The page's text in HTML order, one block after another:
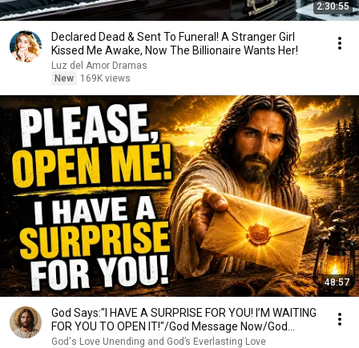
2:30:55
Declared Dead & Sent To Funeral! A Stranger Girl
Kissed Me Awake, Now The Billionaire Wants Her!
Luz del Amor Dramas
New
169K views
48:57
God Says:"I HAVE A SURPRISE FOR YOU! I’M WAITING
FOR YOU TO OPEN IT!"/God Message Now/God
Message
God's Love Unending and God’s Everlasting Love